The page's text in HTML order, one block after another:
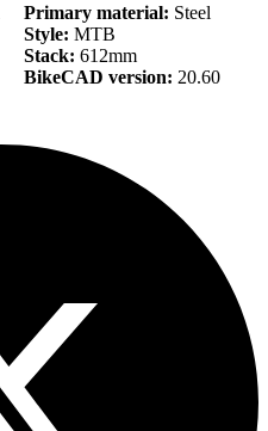
Primary material: Steel
Style: MTB
Stack: 612mm
BikeCAD version: 20.60